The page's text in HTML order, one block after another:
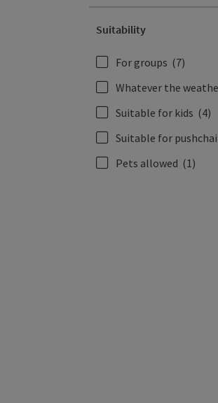
Suitability
For groups (7)
Whatever the
Suitable for kids (4)
Suitable for
Pets allowed (1)